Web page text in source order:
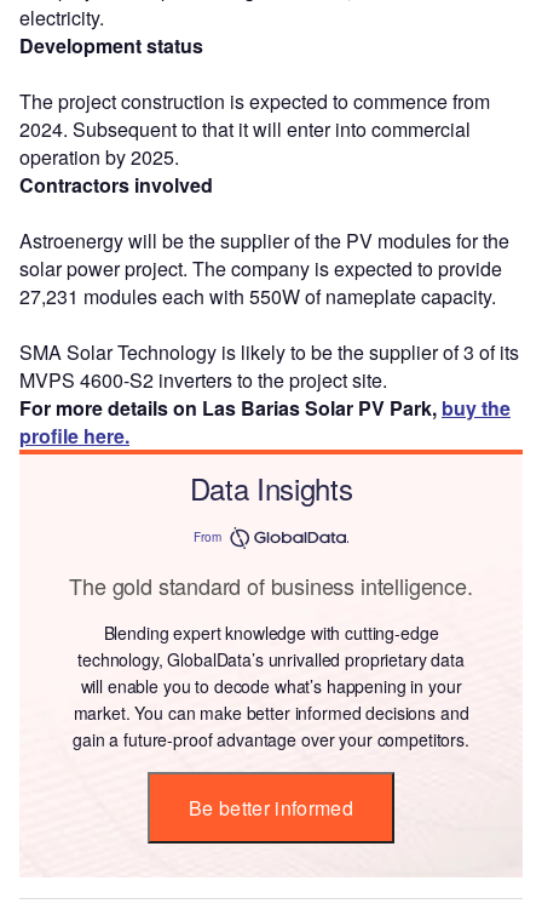
electricity.
Development status
The project construction is expected to commence from
2024. Subsequent to that it will enter into commercial
operation by 2025.
Contractors involved
Astroenergy will be the supplier of the PV modules for the
solar power project. The company is expected to provide
27,231 modules each with 550W of nameplate capacity.
SMA Solar Technology is likely to be the supplier of 3 of its
MVPS 4600-S2 inverters to the project site.
For more details on Las Barias Solar PV Park, buy the
profile here.
Data Insights
From
The gold standard of business intelligence.
Blending expert knowledge with cutting-edge
technology, GlobalData’s unrivalled proprietary data
will enable you to decode what’s happening in your
market. You can make better informed decisions and
gain a future-proof advantage over your competitors.
Be better informed